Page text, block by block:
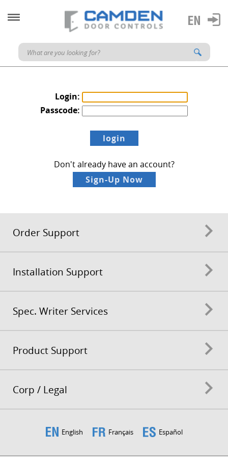
Login:
Passcode:
Don't already have an account?
Order Support
Installation Support
Spec. Writer Services
Product Support
Corp / Legal
English Français Español